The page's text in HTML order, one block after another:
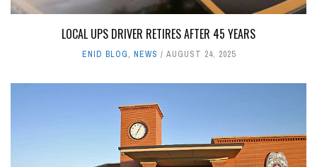
LOCAL UPS DRIVER RETIRES AFTER 45 YEARS
ENID BLOG, NEWS AUGUST 24, 2025